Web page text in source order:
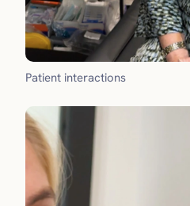
Patient interactions